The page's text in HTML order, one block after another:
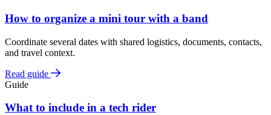
How to organize a mini tour with a band
Coordinate several dates with shared logistics, documents, contacts,
and travel context.
Read guide
Guide
What to include in a tech rider